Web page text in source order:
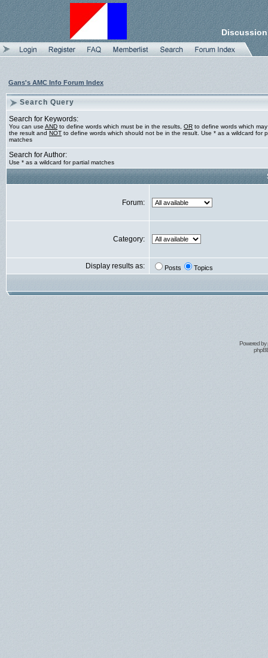
Gans's AMC Info Forum Index
Search Query
Search for Keywords:
You can use AND to define words which must be in the results, OR to define words which
the result and NOT to define words which should not be in the result. Use * as a wildcard for
matches
Search for Author:
Use * as a wildcard for partial matches
Forum:
Category:
Display results as: Posts Topics
Powered by